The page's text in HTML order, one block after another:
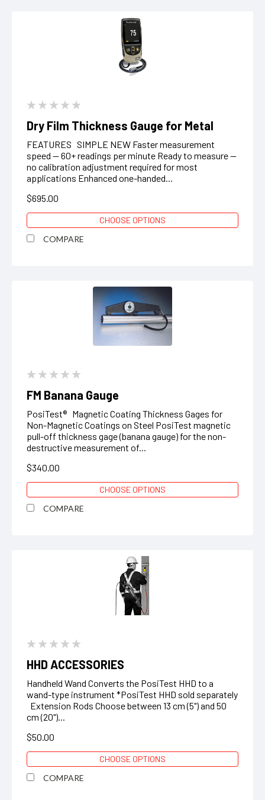
Dry Film Thickness Gauge for Metal
FEATURES SIMPLE NEW Faster measurement
speed — 60+ readings per minute Ready to measure —
no calibration adjustment required for most
applications Enhanced one-handed...
$695.00
CHOOSE OPTIONS
COMPARE
FM Banana Gauge
PosiTest® Magnetic Coating Thickness Gages for
Non-Magnetic Coatings on Steel PosiTest magnetic
pull-off thickness gage (banana gauge) for the non-
destructive measurement of...
$340.00
CHOOSE OPTIONS
COMPARE
HHD ACCESSORIES
Handheld Wand Converts the PosiTest HHD to a
wand-type instrument *PosiTest HHD sold separately
Extension Rods Choose between 13 cm (5") and 50
cm (20")...
$50.00
CHOOSE OPTIONS
COMPARE